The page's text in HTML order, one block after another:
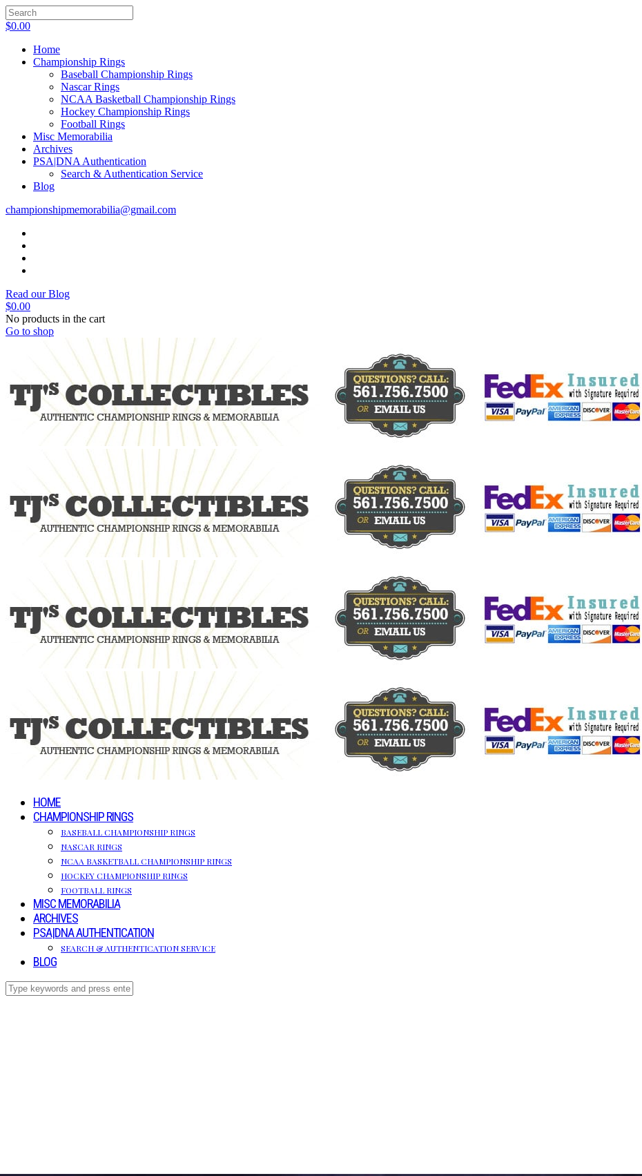
$0.00
Home
Championship Rings
Baseball Championship Rings
Nascar Rings
NCAA Basketball Championship Rings
Hockey Championship Rings
Football Rings
Misc Memorabilia
Archives
PSA|DNA Authentication
Search & Authentication Service
Blog
championshipmemorabilia@gmail.com
Read our Blog
$0.00
No products in the cart
Go to shop
HOME
CHAMPIONSHIP RINGS
BASEBALL CHAMPIONSHIP RINGS
NASCAR RINGS
NCAA BASKETBALL CHAMPIONSHIP RINGS
HOCKEY CHAMPIONSHIP RINGS
FOOTBALL RINGS
MISC MEMORABILIA
ARCHIVES
PSA|DNA AUTHENTICATION
SEARCH & AUTHENTICATION SERVICE
BLOG